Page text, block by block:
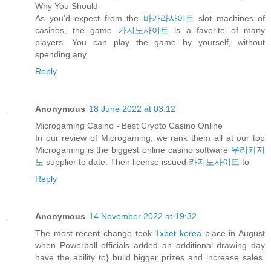
Why You Should
As you'd expect from the 바카라사이트 slot machines of
casinos, the game 카지노사이트 is a favorite of many
players. You can play the game by yourself, without
spending any
Reply
Anonymous 18 June 2022 at 03:12
Microgaming Casino - Best Crypto Casino Online
In our review of Microgaming, we rank them all at our top
Microgaming is the biggest online casino software 우리카지
노 supplier to date. Their license issued 카지노사이트 to
Reply
Anonymous 14 November 2022 at 19:32
The most recent change took 1xbet korea place in August
when Powerball officials added an additional drawing day
have the ability to} build bigger prizes and increase sales.